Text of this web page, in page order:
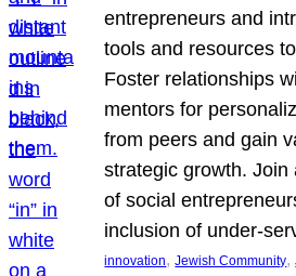
entrepreneurs and
tools and resources
Foster relationships
mentors for
from peers and gain
strategic growth.
of social
inclusion of under-
innovation, Jewish Community,